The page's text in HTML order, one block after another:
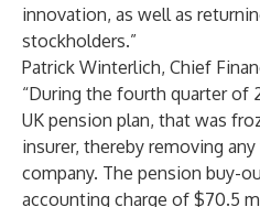
innovation, as well as
stockholders.”
Patrick Winterlich, Chief
“During the fourth quarter of
UK pension plan, that was
insurer, thereby removing
company. The pension buy-
accounting charge of $70.5